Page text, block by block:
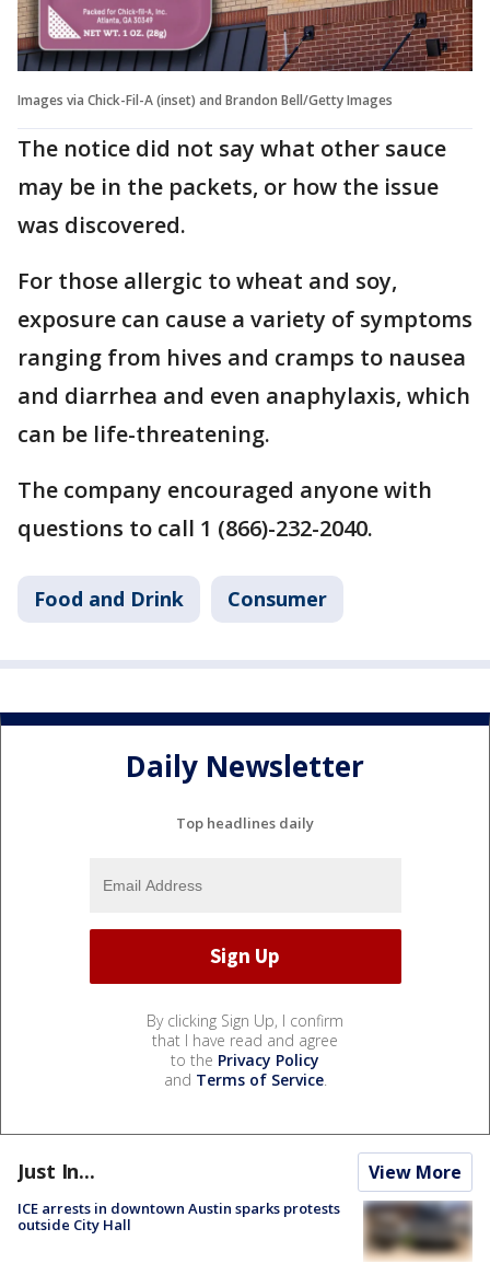
Images via Chick-Fil-A (inset) and Brandon Bell/Getty Images
The notice did not say what other sauce
may be in the packets, or how the issue
was discovered.
For those allergic to wheat and soy,
exposure can cause a variety of symptoms
ranging from hives and cramps to nausea
and diarrhea and even anaphylaxis, which
can be life-threatening.
The company encouraged anyone with
questions to call 1 (866)-232-2040.
Food and Drink Consumer
Daily Newsletter
Top headlines daily
By clicking Sign Up, I confirm
that I have read and agree
to the Privacy Policy
and Terms of Service.
Just In... View More
ICE arrests in downtown Austin sparks protests
outside City Hall